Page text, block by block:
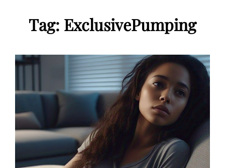
Tag: ExclusivePumping